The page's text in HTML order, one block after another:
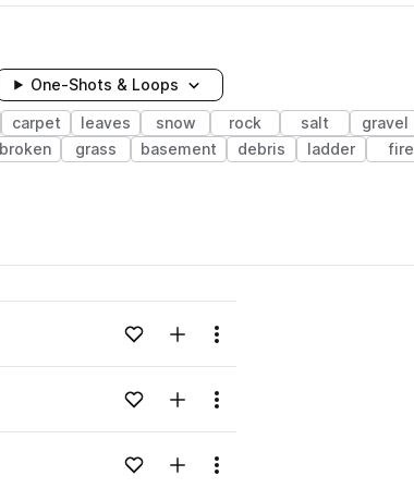
One-Shots & Loops
carpet leaves snow rock salt gravel
broken grass basement debris ladder fire
Loading content...Add to likesAdd to your Library (1 credit)
Menu
Loading content...Add to likesAdd to your Library (1 credit)
Menu
Loading content...Add to likesAdd to your Library (1 credit)
Menu